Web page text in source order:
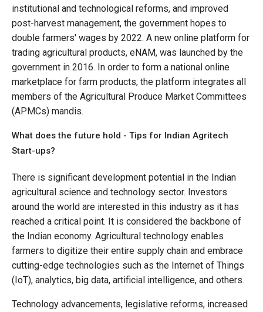
institutional and technological reforms, and improved
post-harvest management, the government hopes to
double farmers' wages by 2022. A new online platform for
trading agricultural products, eNAM, was launched by the
government in 2016. In order to form a national online
marketplace for farm products, the platform integrates all
members of the Agricultural Produce Market Committees
(APMCs) mandis.
What does the future hold - Tips for Indian Agritech
Start-ups?
There is significant development potential in the Indian
agricultural science and technology sector. Investors
around the world are interested in this industry as it has
reached a critical point. It is considered the backbone of
the Indian economy. Agricultural technology enables
farmers to digitize their entire supply chain and embrace
cutting-edge technologies such as the Internet of Things
(IoT), analytics, big data, artificial intelligence, and others.
Technology advancements, legislative reforms, increased